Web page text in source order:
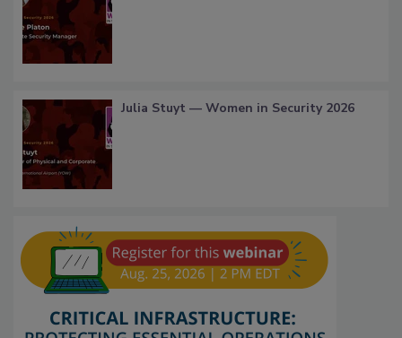
Julia Stuyt — Women in Security 2026